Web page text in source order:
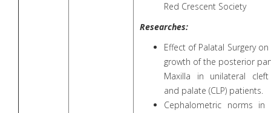
Red Crescent Society
Researches:
Effect of Palatal Surgery
growth of the posterior
Maxilla in unilateral
and palate (CLP) patients.
Cephalometric norms in